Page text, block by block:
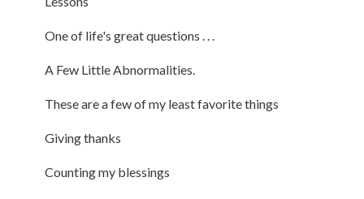
One of life's great questions . . .
A Few Little Abnormalities.
These are a few of my least favorite things
Giving thanks
Counting my blessings